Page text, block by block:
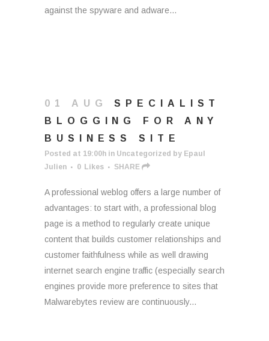
against the spyware and adware...
01 AUG
SPECIALIST
BLOGGING FOR ANY
BUSINESS SITE
Posted at 19:00h in Uncategorized by Epaul
Julien
0 Likes SHARE
A professional weblog offers a large number of
advantages: to start with, a professional blog
page is a method to regularly create unique
content that builds customer relationships and
customer faithfulness while as well drawing
internet search engine traffic (especially search
engines provide more preference to sites that
Malwarebytes review are continuously...